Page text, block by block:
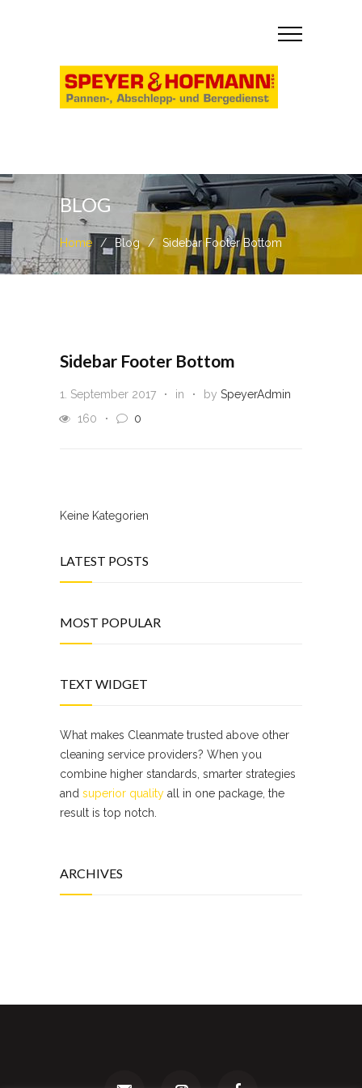
BLOG
Home / Blog / Sidebar Footer Bottom
Sidebar Footer Bottom
1. September 2017 in by SpeyerAdmin
160
0
Keine Kategorien
LATEST POSTS
MOST POPULAR
TEXT WIDGET
What makes Cleanmate trusted above other
cleaning service providers? When you
combine higher standards, smarter strategies
and superior quality all in one package, the
result is top notch.
ARCHIVES